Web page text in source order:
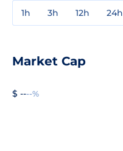
1h 3h 12h 24h
Market Cap
$ ----%